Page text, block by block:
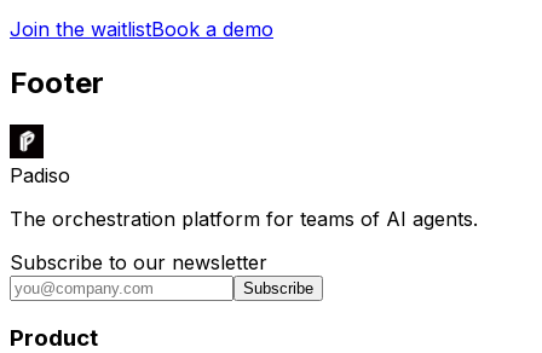
Join the waitlistBook a demo
Footer
Padiso
The orchestration platform for teams of AI agents.
Subscribe to our newsletter
Subscribe
Product